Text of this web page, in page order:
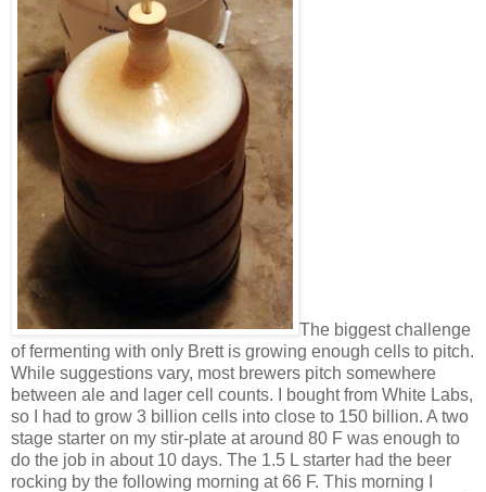
The biggest challenge
of fermenting with only Brett is growing enough cells to pitch.
While suggestions vary, most brewers pitch somewhere
between ale and lager cell counts. I bought from White Labs,
so I had to grow 3 billion cells into close to 150 billion. A two
stage starter on my stir-plate at around 80 F was enough to
do the job in about 10 days. The 1.5 L starter had the beer
rocking by the following morning at 66 F. This morning I